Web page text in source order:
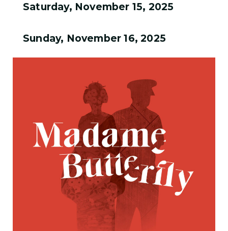
Saturday, November 15, 2025
Sunday, November 16, 2025